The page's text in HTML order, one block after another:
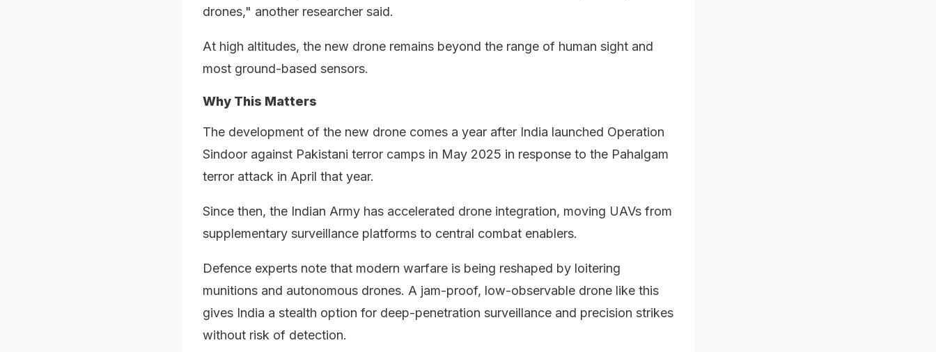
drones," another researcher said.
At high altitudes, the new drone remains beyond the range of human sight and
most ground-based sensors.
Why This Matters
The development of the new drone comes a year after India launched Operation
Sindoor against Pakistani terror camps in May 2025 in response to the Pahalgam
terror attack in April that year.
Since then, the Indian Army has accelerated drone integration, moving UAVs from
supplementary surveillance platforms to central combat enablers.
Defence experts note that modern warfare is being reshaped by loitering
munitions and autonomous drones. A jam-proof, low-observable drone like this
gives India a stealth option for deep-penetration surveillance and precision strikes
without risk of detection.